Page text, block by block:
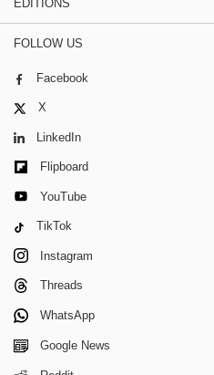
EDITIONS
FOLLOW US
Facebook
X
LinkedIn
Flipboard
YouTube
TikTok
Instagram
Threads
WhatsApp
Google News